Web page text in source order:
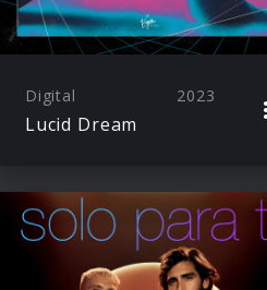
Digital 2023
Lucid Dream